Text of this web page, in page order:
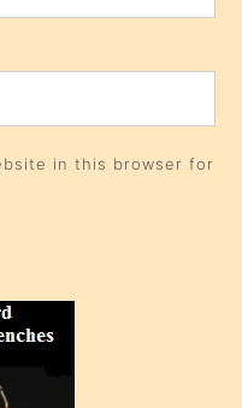
in this browser for